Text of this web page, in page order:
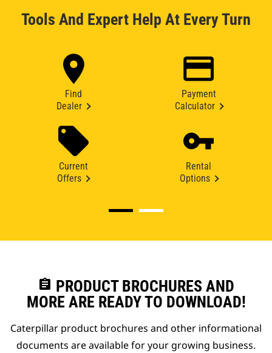
Tools And Expert Help At Every Turn
Find
Dealer
Payment
Calculator
Current
Offers
Rental
Options
assignment PRODUCT BROCHURES AND
MORE ARE READY TO DOWNLOAD!
Caterpillar product brochures and other informational
documents are available for your growing business.